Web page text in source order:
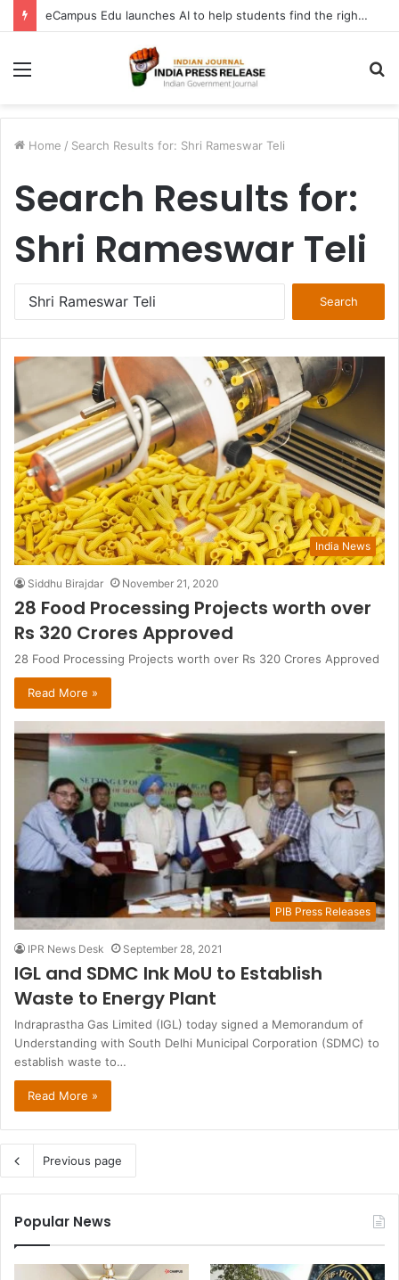
eCampus Edu launches AI to help students find the right online degree program in under 60 seconds
Menu
Home / Search Results for: Shri Rameswar Teli
Search Results for:
Shri Rameswar Teli
India News
Siddhu Birajdar November 21, 2020
28 Food Processing Projects worth over
Rs 320 Crores Approved
28 Food Processing Projects worth over Rs 320 Crores Approved
Read More »
PIB Press Releases
IPR News Desk September 28, 2021
IGL and SDMC Ink MoU to Establish
Waste to Energy Plant
Indraprastha Gas Limited (IGL) today signed a Memorandum of
Understanding with South Delhi Municipal Corporation (SDMC) to
establish waste to…
Read More »
Previous page
Popular News